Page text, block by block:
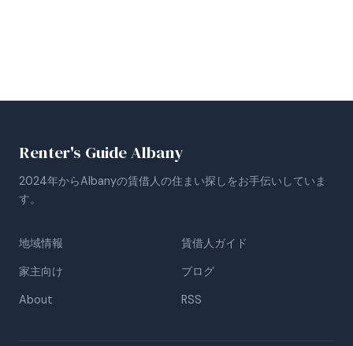
Renter's Guide Albany
2024年からAlbanyの賃借人の住まい探しをお手伝いしていま
す。
地域情報
賃借人ガイド
家主向け
ブログ
About
RSS